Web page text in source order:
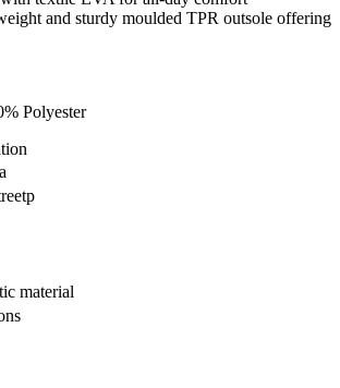
and sturdy moulded TPR outsole offering
Polyester
material